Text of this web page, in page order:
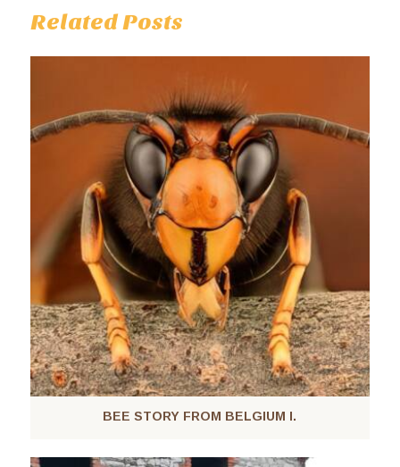
Related Posts
BEE STORY FROM BELGIUM I.